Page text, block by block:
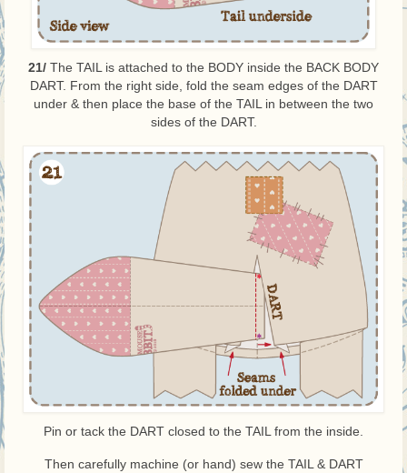
21/ The TAIL is attached to the BODY inside the BACK BODY
DART. From the right side, fold the seam edges of the DART
under & then place the base of the TAIL in between the two
sides of the DART.
Pin or tack the DART closed to the TAIL from the inside.
Then carefully machine (or hand) sew the TAIL & DART